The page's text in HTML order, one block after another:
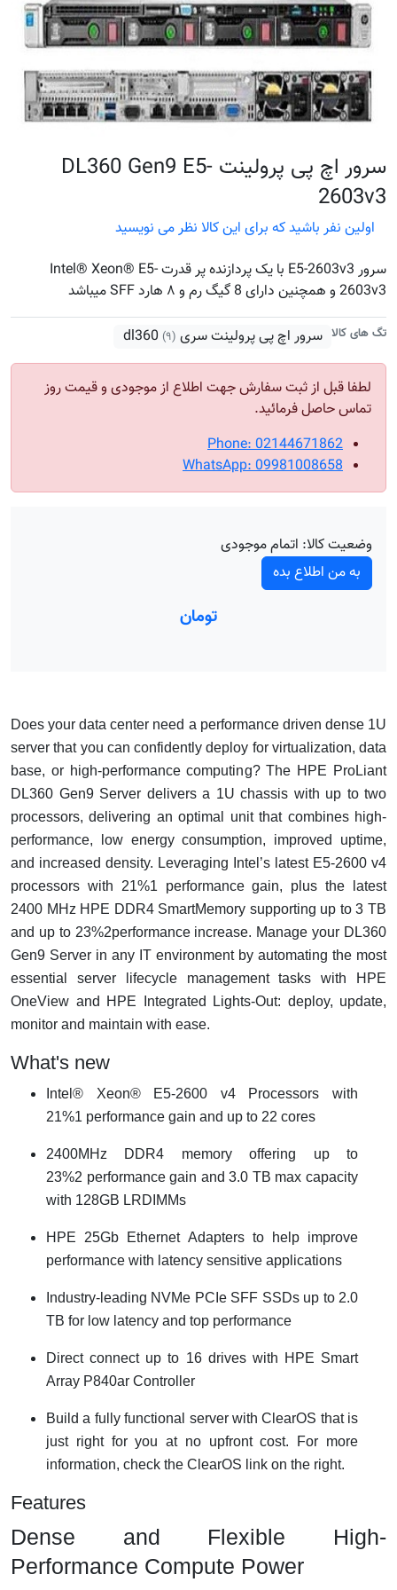
سرور اچ پی پرولینت DL360 Gen9 E5-
2603v3
اولین نفر باشید که برای این کالا نظر می نویسید
سرور E5-2603v3 با یک پردازنده پر قدرت Intel® Xeon® E5-
2603v3 و همچنین دارای 8 گیگ رم و ۸ هارد SFF میباشد
تگ های کالا سرور اچ پی پرولینت سری dl360 (۹)
لطفا قبل از ثبت سفارش جهت اطلاع از موجودی و قیمت روز
تماس حاصل فرمائید.
Phone: 02144671862
WhatsApp: 09981008658
وضعیت کالا: اتمام موجودی
به من اطلاع بده
تومان
Does your data center need a performance driven dense 1U
server that you can confidently deploy for virtualization, data
base, or high-performance computing? The HPE ProLiant
DL360 Gen9 Server delivers a 1U chassis with up to two
processors, delivering an optimal unit that combines high-
performance, low energy consumption, improved uptime,
and increased density. Leveraging Intel’s latest E5-2600 v4
processors with 21%1 performance gain, plus the latest
2400 MHz HPE DDR4 SmartMemory supporting up to 3 TB
and up to 23%2performance increase. Manage your DL360
Gen9 Server in any IT environment by automating the most
essential server lifecycle management tasks with HPE
OneView and HPE Integrated Lights-Out: deploy, update,
monitor and maintain with ease.
What's new
Intel® Xeon® E5-2600 v4 Processors with
21%1 performance gain and up to 22 cores
2400MHz DDR4 memory offering up to
23%2 performance gain and 3.0 TB max capacity
with 128GB LRDIMMs
HPE 25Gb Ethernet Adapters to help improve
performance with latency sensitive applications
Industry-leading NVMe PCIe SFF SSDs up to 2.0
TB for low latency and top performance
Direct connect up to 16 drives with HPE Smart
Array P840ar Controller
Build a fully functional server with ClearOS that is
just right for you at no upfront cost. For more
information, check the ClearOS link on the right.
Features
Dense and Flexible High-
Performance Compute Power